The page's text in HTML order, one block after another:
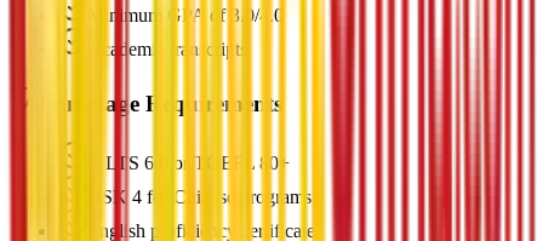
Minimum GPA of 3.0/4.0
Academic transcripts
Language Requirements
IELTS 6.0 or TOEFL 80+
HSK 4 for Chinese programs
English proficiency certificate